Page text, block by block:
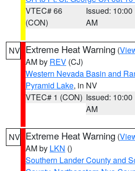
VTEC# 66
(CON)
Issued: 10:00
AM
NV Extreme Heat Warning (
AM by REV (CJ)
Western Nevada Basin and
Pyramid Lake, in NV
VTEC# 1 (CON) Issued: 10:00
AM
NV Extreme Heat Warning (
AM by LKN ()
Southern Lander County and